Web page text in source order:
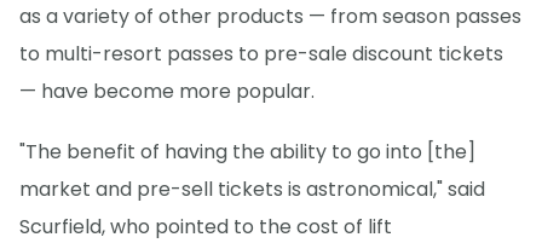
as a variety of other products — from season passes
to multi-resort passes to pre-sale discount tickets
— have become more popular.
"The benefit of having the ability to go into [the]
market and pre-sell tickets is astronomical," said
Scurfield, who pointed to the cost of lift